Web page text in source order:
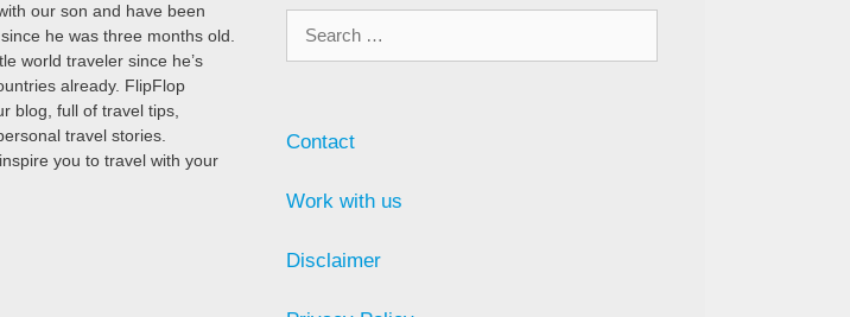
our son and have been
he was three months old.
world traveler since he’s
already. FlipFlop
blog, full of travel tips,
travel stories.
you to travel with your
Search
Contact
Work with us
Disclaimer